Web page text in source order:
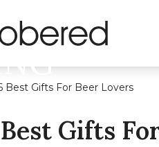
Best Gifts For Beer Lovers
Gifts